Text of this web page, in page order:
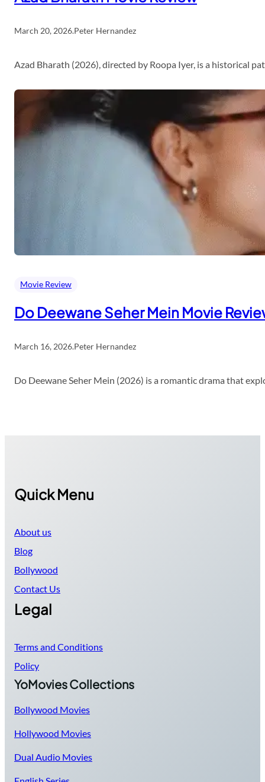
March 20, 2026.Peter Hernandez
Azad Bharath (2026), directed by Roopa Iyer, is a historical
Movie Review
Do Deewane Seher Mein Movie
March 16, 2026.Peter Hernandez
Do Deewane Seher Mein (2026) is a romantic drama that
Quick Menu
About us
Blog
Bollywood
Contact Us
Legal
Terms and Conditions
Policy
YoMovies Collections
Bollywood Movies
Hollywood Movies
Dual Audio Movies